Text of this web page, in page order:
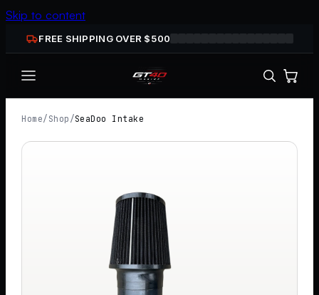
Skip to content
FREE SHIPPING OVER $500
Home/ Shop /SeaDoo Intake